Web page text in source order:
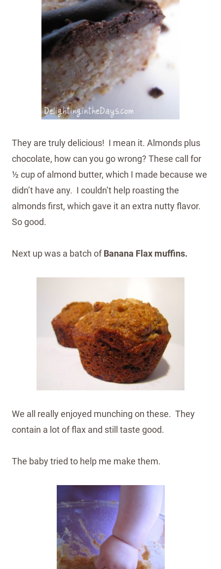
They are truly delicious! I mean it. Almonds plus
chocolate, how can you go wrong? These call for
½ cup of almond butter, which I made because we
didn’t have any. I couldn’t help roasting the
almonds first, which gave it an extra nutty flavor.
So good.
Next up was a batch ofBanana Flax muffins.
We all really enjoyed munching on these. They
contain a lot of flax and still taste good.
The baby tried to help me make them.